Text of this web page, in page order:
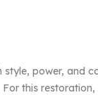
style, power, and
this